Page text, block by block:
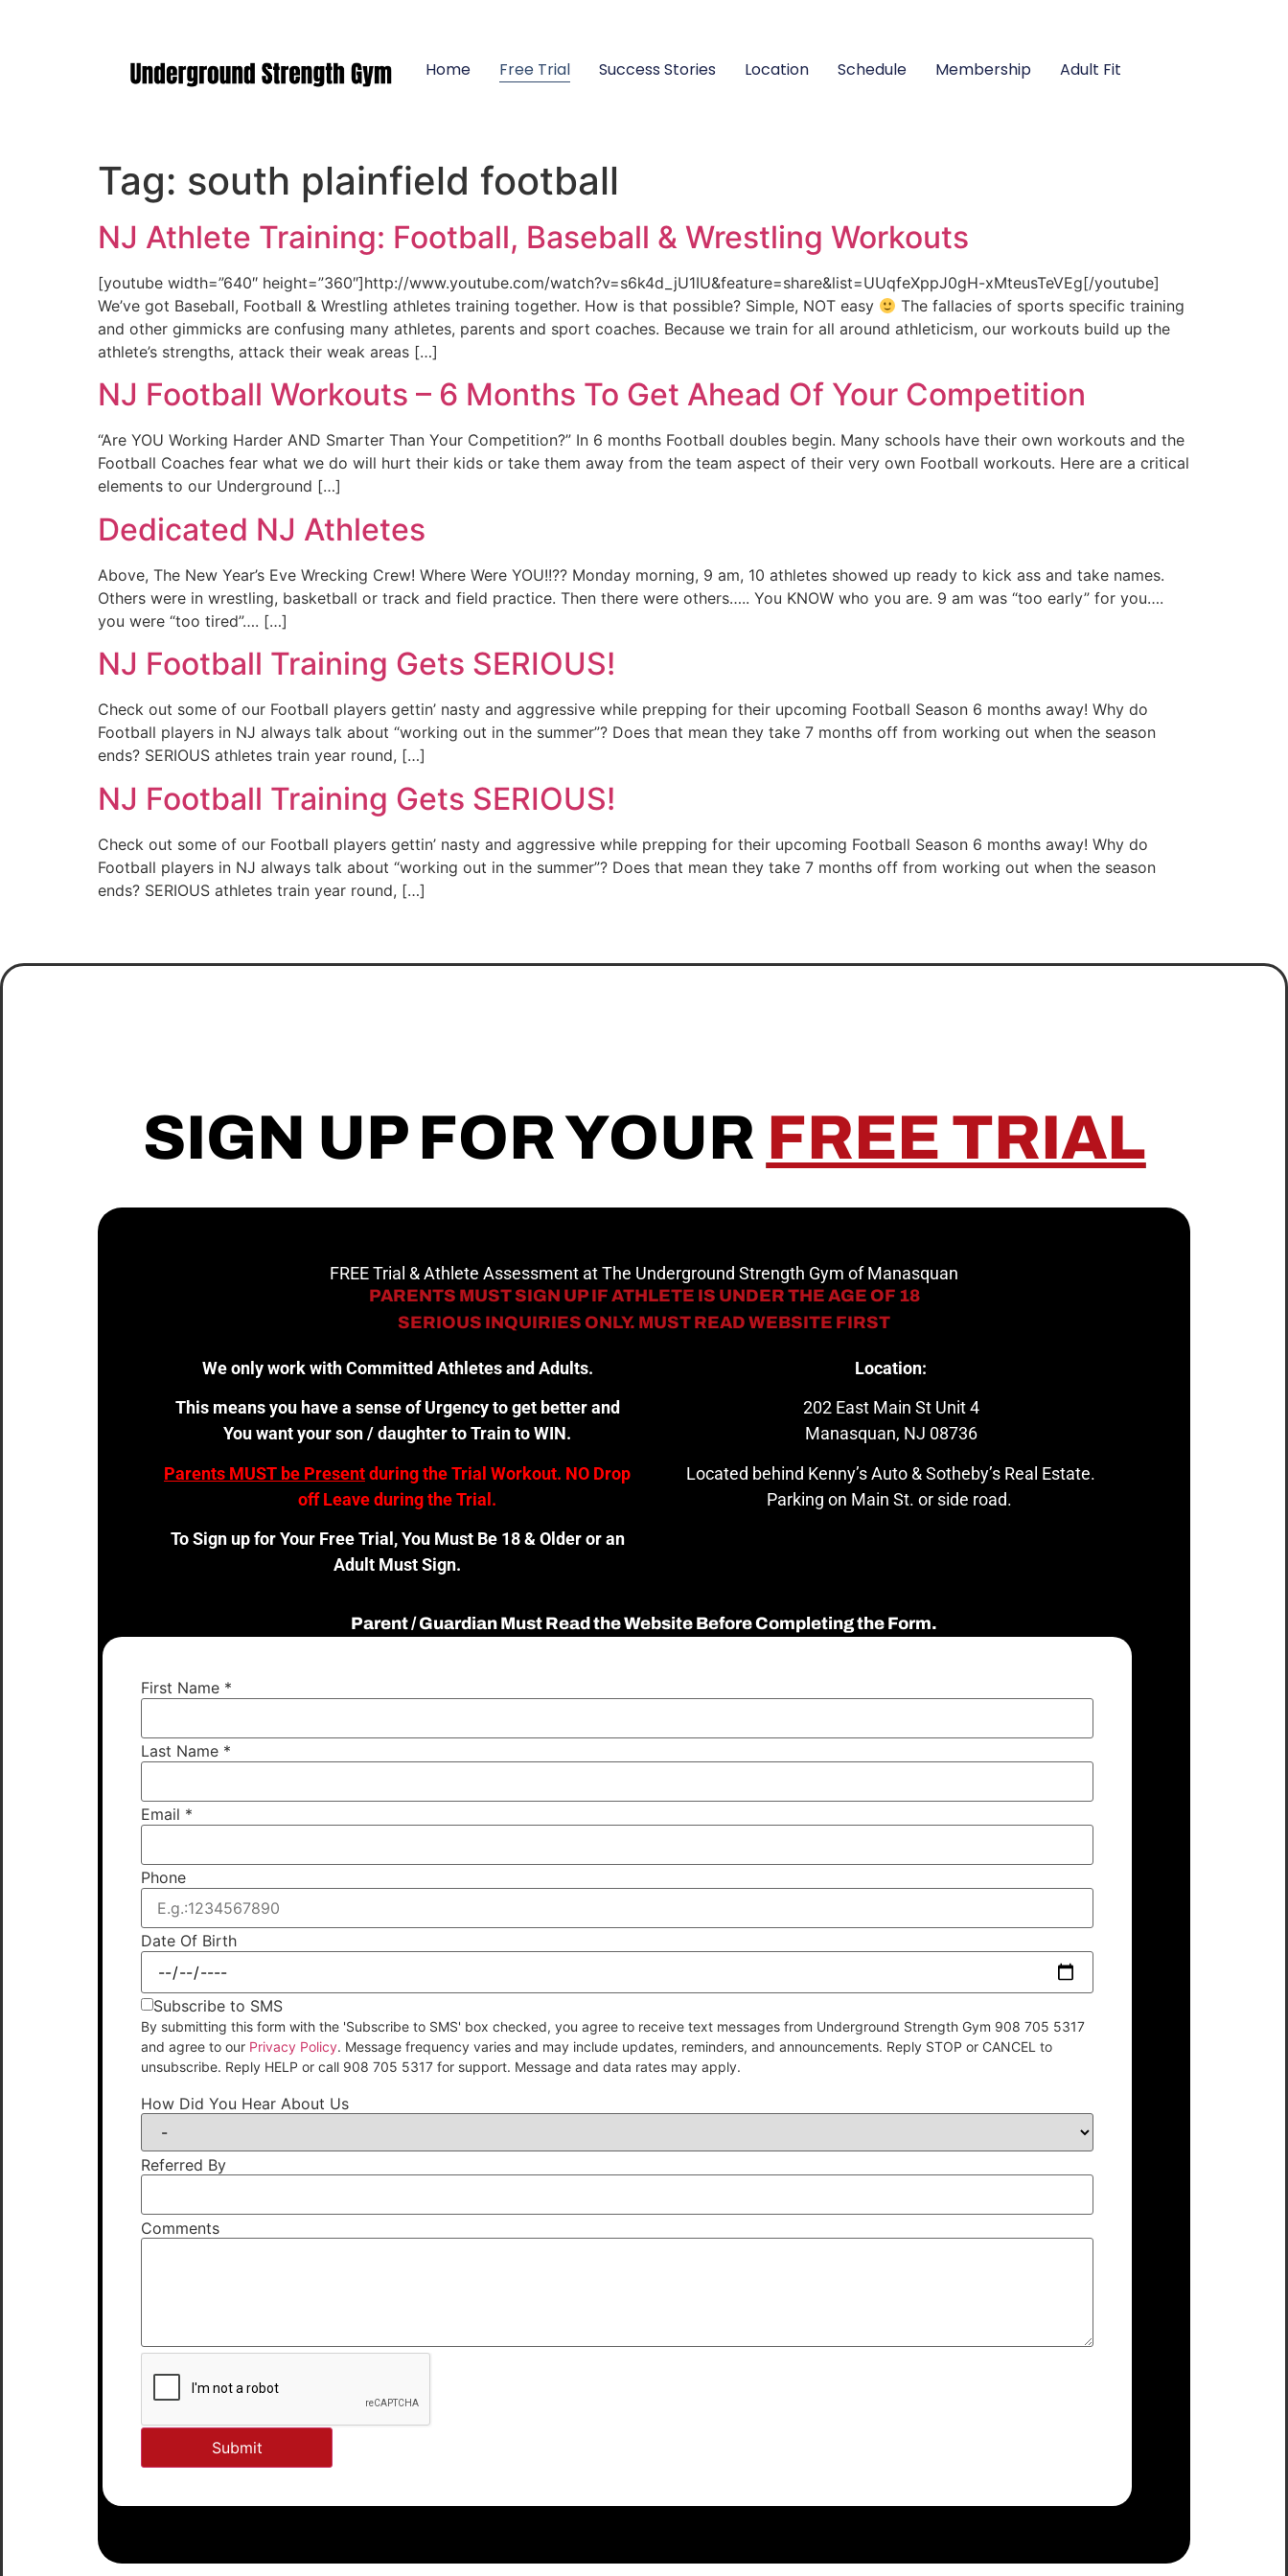
Home Free Trial Success Stories Location Schedule Membership Adult Fit
Tag: south plainfield football
NJ Athlete Training: Football, Baseball & Wrestling Workouts
[youtube width=”640″ height=”360″]http://www.youtube.com/watch?v=s6k4d_jU1IU&feature=share&list=UUqfeXppJ0gH-xMteusTeVEg[/youtube]
We’ve got Baseball, Football & Wrestling athletes training together. How is that possible? Simple, NOT easy
The fallacies of sports specific training
and other gimmicks are confusing many athletes, parents and sport coaches. Because we train for all around athleticism, our workouts build up the
athlete’s strengths, attack their weak areas […]
NJ Football Workouts – 6 Months To Get Ahead Of Your Competition
“Are YOU Working Harder AND Smarter Than Your Competition?” In 6 months Football doubles begin. Many schools have their own workouts and the
Football Coaches fear what we do will hurt their kids or take them away from the team aspect of their very own Football workouts. Here are a critical
elements to our Underground […]
Dedicated NJ Athletes
Above, The New Year’s Eve Wrecking Crew! Where Were YOU!!?? Monday morning, 9 am, 10 athletes showed up ready to kick ass and take names.
Others were in wrestling, basketball or track and field practice. Then there were others….. You KNOW who you are. 9 am was “too early” for you….
you were “too tired”…. […]
NJ Football Training Gets SERIOUS!
Check out some of our Football players gettin’ nasty and aggressive while prepping for their upcoming Football Season 6 months away! Why do
Football players in NJ always talk about “working out in the summer”? Does that mean they take 7 months off from working out when the season
ends? SERIOUS athletes train year round, […]
NJ Football Training Gets SERIOUS!
Check out some of our Football players gettin’ nasty and aggressive while prepping for their upcoming Football Season 6 months away! Why do
Football players in NJ always talk about “working out in the summer”? Does that mean they take 7 months off from working out when the season
ends? SERIOUS athletes train year round, […]
SIGN UP FOR YOUR FREE TRIAL
FREE Trial & Athlete Assessment at The Underground Strength Gym of Manasquan
PARENTS MUST SIGN UP IF ATHLETE IS UNDER THE AGE OF 18
SERIOUS INQUIRIES ONLY. MUST READ WEBSITE FIRST
We only work with Committed Athletes and Adults.
This means you have a sense of Urgency to get better and
You want your son / daughter to Train to WIN.
Parents MUST be Presentduring the Trial Workout. NO Drop
off Leave during the Trial.
To Sign up for Your Free Trial, You Must Be 18 & Older or an
Adult Must Sign.
Location:
202 East Main St Unit 4
Manasquan, NJ 08736
Located behind Kenny’s Auto & Sotheby’s Real Estate.
Parking on Main St. or side road.
Parent / Guardian Must Read the Website Before Completing the Form.
First Name *
Last Name *
Email *
Phone
Date Of Birth
Subscribe to SMS
By submitting this form with the 'Subscribe to SMS' box checked, you agree to receive text messages from Underground Strength Gym 908 705 5317
and agree to our Privacy Policy. Message frequency varies and may include updates, reminders, and announcements. Reply STOP or CANCEL to
unsubscribe. Reply HELP or call 908 705 5317 for support. Message and data rates may apply.
How Did You Hear About Us
Referred By
Comments